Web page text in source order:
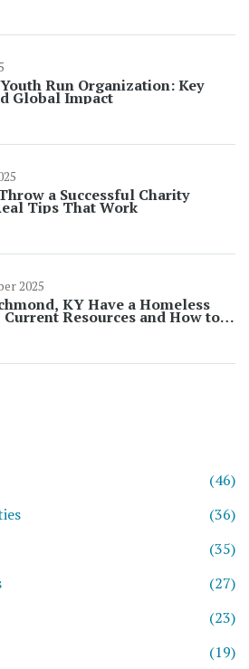
Run Organization: Key
Global Impact
a Successful Charity
Tips That Work
2025
KY Have a Homeless
Current Resources and How to
(46)
(36)
(35)
(27)
(23)
(19)